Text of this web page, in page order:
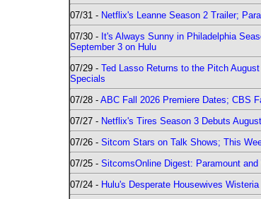
07/31 - Netflix's Leanne Season 2 Trailer;
07/30 - It's Always Sunny in Philadelphia
September 3 on Hulu
07/29 - Ted Lasso Returns to the Pitch
Specials
07/28 - ABC Fall 2026 Premiere Dates; CBS
07/27 - Netflix's Tires Season 3 Debuts
07/26 - Sitcom Stars on Talk Shows; This
07/25 - SitcomsOnline Digest: Paramount
07/24 - Hulu's Desperate Housewives